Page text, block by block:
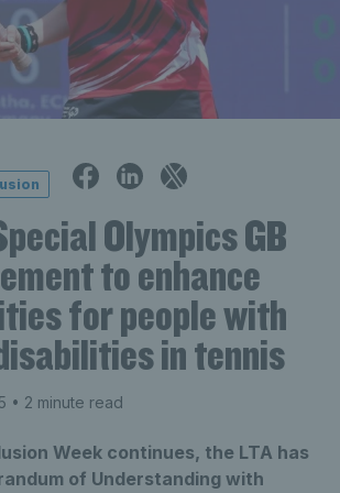
Olympics GB
to enhance
for people with
in tennis
• 2 minute read
Week continues, the LTA has
of Understanding with